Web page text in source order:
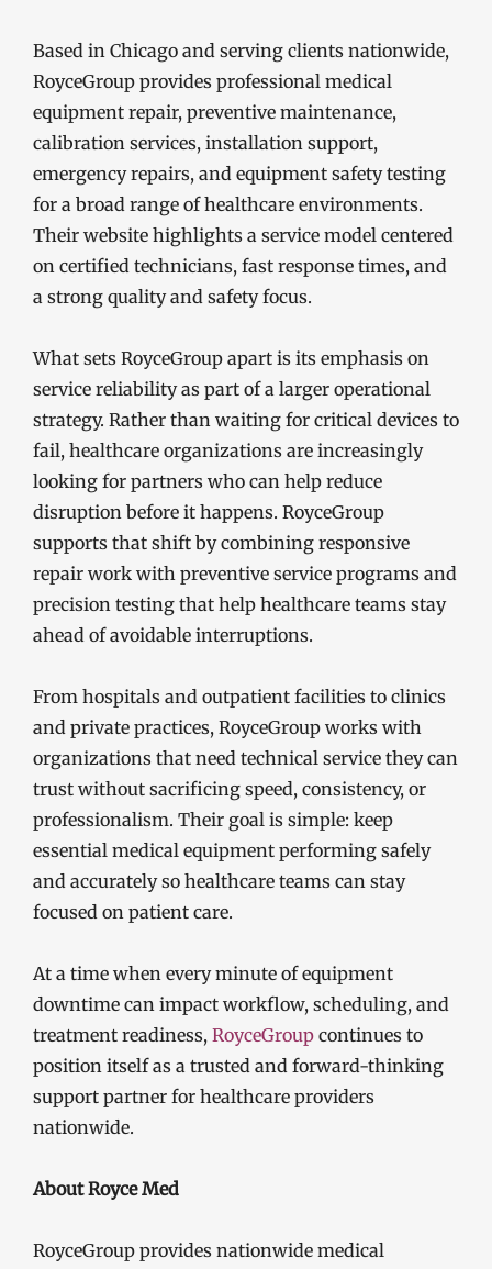
Based in Chicago and serving clients nationwide,
RoyceGroup provides professional medical
equipment repair, preventive maintenance,
calibration services, installation support,
emergency repairs, and equipment safety testing
for a broad range of healthcare environments.
Their website highlights a service model centered
on certified technicians, fast response times, and
a strong quality and safety focus.
What sets RoyceGroup apart is its emphasis on
service reliability as part of a larger operational
strategy. Rather than waiting for critical devices to
fail, healthcare organizations are increasingly
looking for partners who can help reduce
disruption before it happens. RoyceGroup
supports that shift by combining responsive
repair work with preventive service programs and
precision testing that help healthcare teams stay
ahead of avoidable interruptions.
From hospitals and outpatient facilities to clinics
and private practices, RoyceGroup works with
organizations that need technical service they can
trust without sacrificing speed, consistency, or
professionalism. Their goal is simple: keep
essential medical equipment performing safely
and accurately so healthcare teams can stay
focused on patient care.
At a time when every minute of equipment
downtime can impact workflow, scheduling, and
treatment readiness, RoyceGroup continues to
position itself as a trusted and forward-thinking
support partner for healthcare providers
nationwide.
About Royce Med
RoyceGroup provides nationwide medical